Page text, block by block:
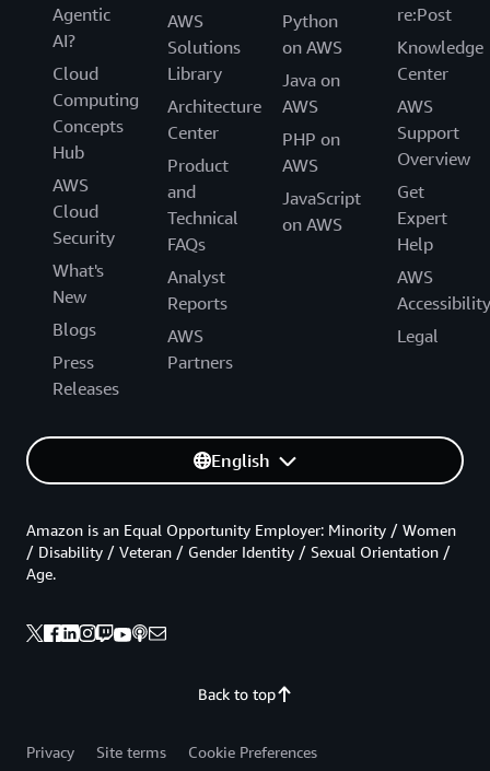
Agentic
AI?
Cloud
Computing
Concepts
Hub
AWS
Cloud
Security
What's
New
Blogs
Press
Releases
AWS
Solutions
Library
Architecture
Center
Product
and
Technical
FAQs
Analyst
Reports
AWS
Partners
Python
on AWS
Java on
AWS
PHP on
AWS
JavaScript
on AWS
re:Post
Knowledge
Center
AWS
Support
Overview
Get
Expert
Help
AWS
Accessibility
Legal
English
Back to top
Amazon is an Equal Opportunity Employer: Minority / Women
/ Disability / Veteran / Gender Identity / Sexual Orientation /
Age.
Privacy Site terms
Cookie Preferences